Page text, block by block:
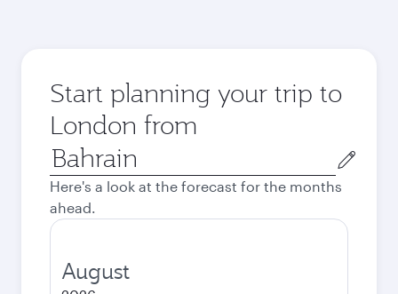
Start planning your trip to
London from
Origin
city
Here's a look at the forecast for the months
ahead.
August